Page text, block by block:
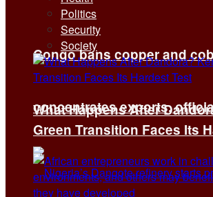
Congo bans copper and
concentrates exports,
Politics
Security
Society
What Happens After
Green Transition Faces Its